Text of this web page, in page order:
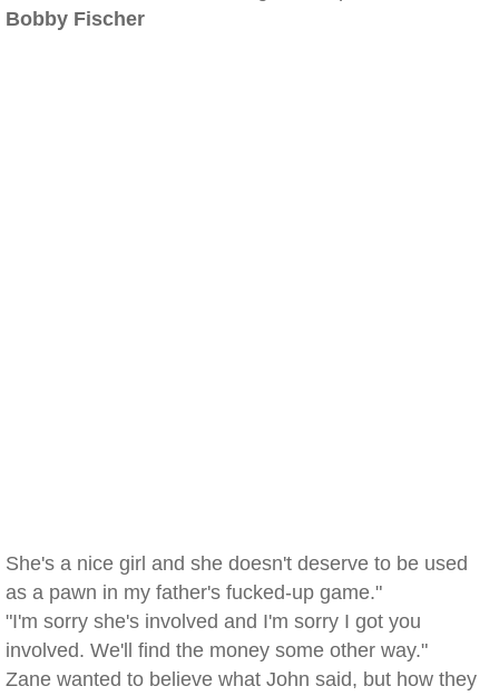
Bobby Fischer
She's a nice girl and she doesn't deserve to be used
as a pawn in my father's fucked-up game."
"I'm sorry she's involved and I'm sorry I got you
involved. We'll find the money some other way."
Zane wanted to believe what John said, but how they